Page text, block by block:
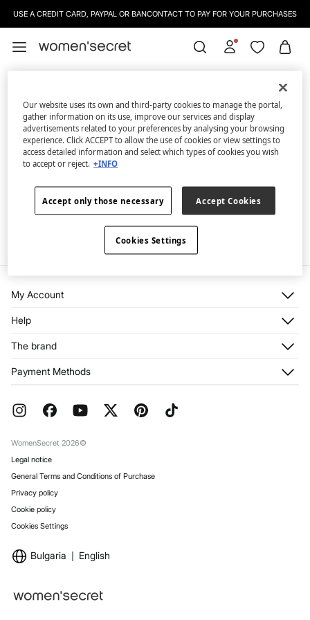
USE A CREDIT CARD, PAYPAL OR BANCONTACT TO PAY FOR YOUR PURCHASES
Whoopsss...
We're sorry, but the page you are looking for doesn't exist.
Continue shopping
My Account
Register
My Addresses
Help
Returns and cancellation
FAQ
The brand
Franchises
Work with us
Payment Methods
WomenSecret 2026©
Legal notice
General Terms and Conditions of Purchase
Privacy policy
Cookie policy
Cookies Settings
Bulgaria English
Our website uses its own and third-party cookies to manage the portal,
gather information on its use, improve our services and display
advertisements related to your preferences by analysing your browsing
experience. Click ACCEPT to allow the use of cookies or view settings to
access detailed information and select which types of cookies you wish
to accept or reject. +INFO
Accept only those necessary Accept Cookies
Cookies Settings